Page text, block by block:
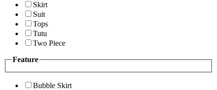
Skirt
Suit
Tops
Tutu
Two Piece
Feature
Bubble Skirt